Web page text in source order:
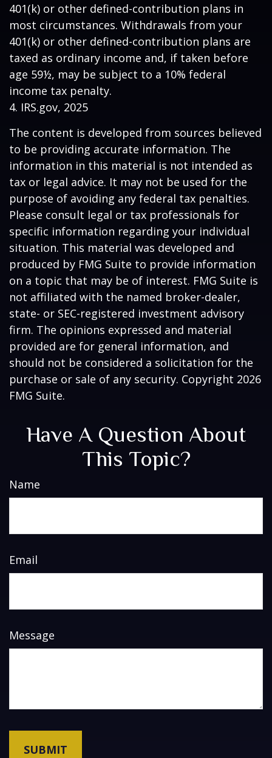
401(k) or other defined-contribution plans in
most circumstances. Withdrawals from your
401(k) or other defined-contribution plans are
taxed as ordinary income and, if taken before
age 59½, may be subject to a 10% federal
income tax penalty.
4. IRS.gov, 2025
The content is developed from sources believed
to be providing accurate information. The
information in this material is not intended as
tax or legal advice. It may not be used for the
purpose of avoiding any federal tax penalties.
Please consult legal or tax professionals for
specific information regarding your individual
situation. This material was developed and
produced by FMG Suite to provide information
on a topic that may be of interest. FMG Suite is
not affiliated with the named broker-dealer,
state- or SEC-registered investment advisory
firm. The opinions expressed and material
provided are for general information, and
should not be considered a solicitation for the
purchase or sale of any security. Copyright 2026
FMG Suite.
Have A Question About
This Topic?
Name
Email
Message